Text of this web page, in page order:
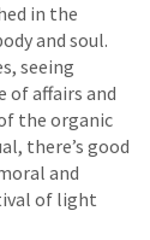
in the
and soul.
seeing
of affairs and
the organic
there’s good
and
of light